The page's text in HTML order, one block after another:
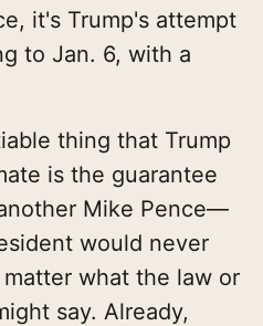
it's Trump's attempt
to Jan. 6, with a
thing that Trump
is the guarantee
Mike Pence—
would never
what the law or
say. Already,